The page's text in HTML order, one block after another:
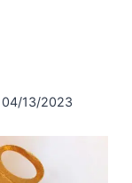
04/13/2023